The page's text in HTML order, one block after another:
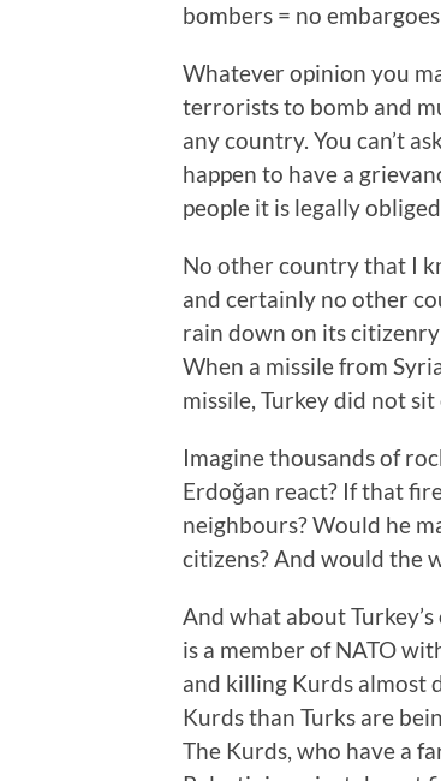
bombers = no
Whatever opinion you
terrorists to bomb and
any country. You can’t
happen to have a
people it is legally
No other country that I
and certainly no other
rain down on its
When a missile from
missile, Turkey did not
Imagine thousands of
Erdoğan react? If that
neighbours? Would he
citizens? And would the
And what about
is a member of NATO
and killing Kurds almost
Kurds than Turks are
The Kurds, who have a